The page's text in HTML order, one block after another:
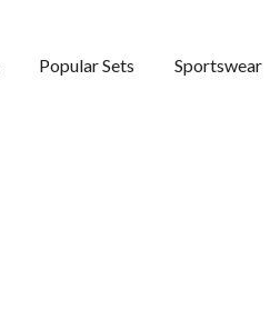
Popular Sets Sportswear